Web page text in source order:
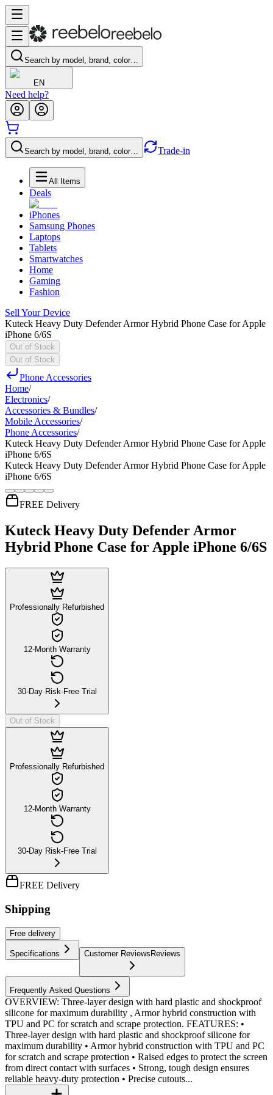
Search by model, brand, color…
EN
Need help?
Search by model, brand, color… Trade-in
All Items
Deals
iPhones
Samsung Phones
Laptops
Tablets
Smartwatches
Home
Gaming
Fashion
Sell Your Device
Kuteck Heavy Duty Defender Armor Hybrid Phone Case for Apple
iPhone 6/6S
Out of Stock
Out of Stock
Phone Accessories
Home/
Electronics/
Accessories & Bundles/
Mobile Accessories/
Phone Accessories/
Kuteck Heavy Duty Defender Armor Hybrid Phone Case for Apple
iPhone 6/6S
Kuteck Heavy Duty Defender Armor Hybrid Phone Case for Apple
iPhone 6/6S
FREE Delivery
Kuteck Heavy Duty Defender Armor
Hybrid Phone Case for Apple iPhone 6/6S
Professionally Refurbished
12-Month Warranty
30-Day Risk-Free Trial
Out of Stock
Professionally Refurbished
12-Month Warranty
30-Day Risk-Free Trial
FREE Delivery
Shipping
Free delivery
Specifications Customer Reviews Reviews
Frequently Asked Questions
OVERVIEW: Three-layer design with hard plastic and shockproof
silicone for maximum durability , Armor hybrid construction with
TPU and PC for scratch and scrape protection. FEATURES: •
Three-layer design with hard plastic and shockproof silicone for
maximum durability • Armor hybrid construction with TPU and PC
for scratch and scrape protection • Raised edges to protect the screen
from direct contact with surfaces • Strong, tough design ensures
reliable heavy-duty protection • Precise cutouts...